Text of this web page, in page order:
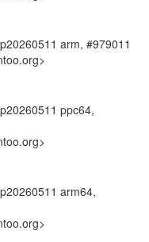
arm, #979011
ppc64,
arm64,